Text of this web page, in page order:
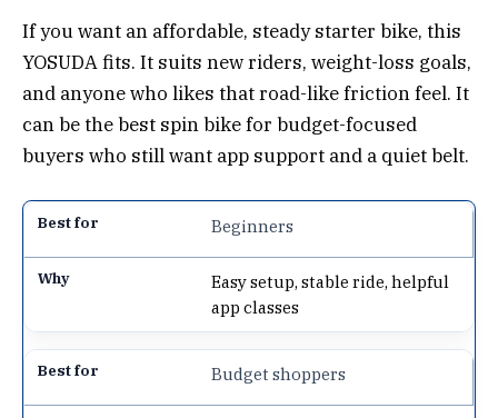
If you want an affordable, steady starter bike, this
YOSUDA fits. It suits new riders, weight-loss goals,
and anyone who likes that road-like friction feel. It
can be the best spin bike for budget-focused
buyers who still want app support and a quiet belt.
Beginners
Easy setup, stable ride, helpful
app classes
Budget shoppers